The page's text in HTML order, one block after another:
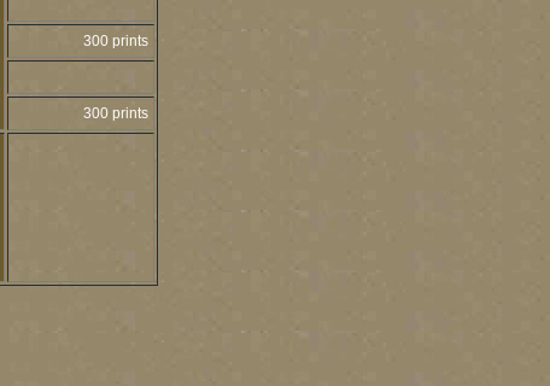
300 prints
300 prints